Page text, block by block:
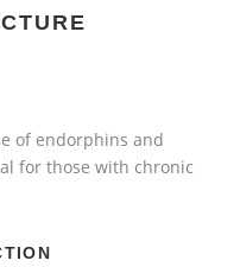
of endorphins and
for those with chronic